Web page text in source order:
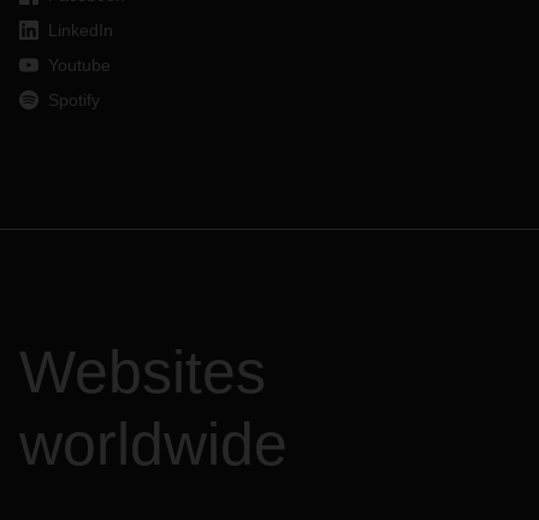
LinkedIn
Youtube
Spotify
Websites
worldwide